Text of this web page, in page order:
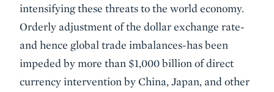
intensifying these threats to the world economy.
Orderly adjustment of the dollar exchange rate-
and hence global trade imbalances-has been
impeded by more than $1,000 billion of direct
currency intervention by China, Japan, and other